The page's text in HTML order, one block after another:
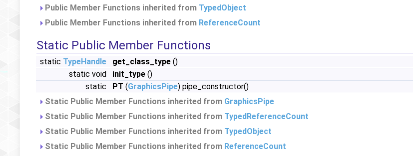
Public Member Functions inherited from TypedObject
Public Member Functions inherited from ReferenceCount
Static Public Member Functions
static TypeHandle get_class_type ()
static void
init_type ()
static
PT (GraphicsPipe) pipe_constructor()
Static Public Member Functions inherited from GraphicsPipe
Static Public Member Functions inherited from TypedReferenceCount
Static Public Member Functions inherited from TypedObject
Static Public Member Functions inherited from ReferenceCount